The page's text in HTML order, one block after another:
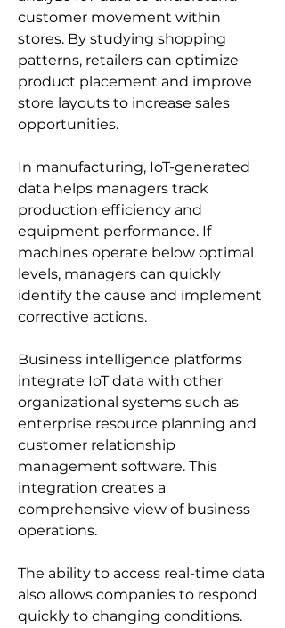
customer movement within
stores. By studying shopping
patterns, retailers can optimize
product placement and improve
store layouts to increase sales
opportunities.
In manufacturing, IoT-generated
data helps managers track
production efficiency and
equipment performance. If
machines operate below optimal
levels, managers can quickly
identify the cause and implement
corrective actions.
Business intelligence platforms
integrate IoT data with other
organizational systems such as
enterprise resource planning and
customer relationship
management software. This
integration creates a
comprehensive view of business
operations.
The ability to access real-time data
also allows companies to respond
quickly to changing conditions.